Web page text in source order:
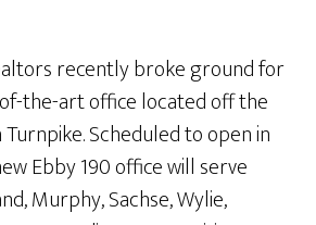
recently broke ground for
the-art office located off the
Scheduled to open in
Ebby 190 office will serve
Murphy, Sachse, Wylie,